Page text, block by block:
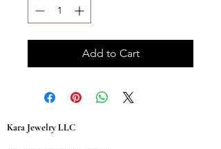
Add to Cart
Kara Jewelry LLC